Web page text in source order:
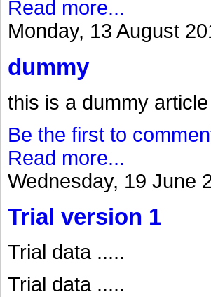
Read more...
Monday, 13 August
dummy
this is a dummy article
Be the first to
Read more...
Wednesday, 19 June
Trial version 1
Trial data .....
Trial data .....